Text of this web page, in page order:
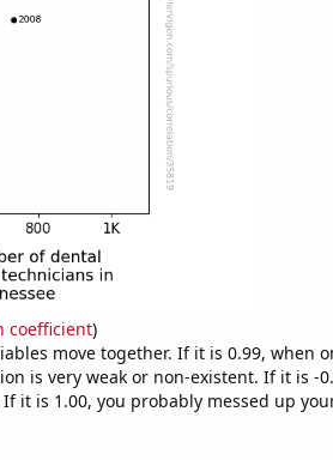
coefficient)
move together. If it is 0.99, when
is very weak or non-existent. If it is -
it is 1.00, you probably messed up